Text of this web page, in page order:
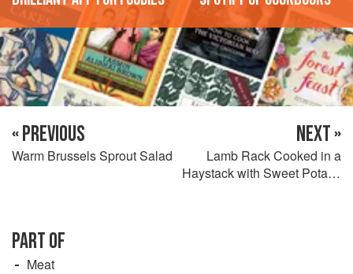
« PREVIOUS
Warm Brussels Sprout Salad
NEXT »
Lamb Rack Cooked in a
Haystack with Sweet Potato,
PART OF
Meat